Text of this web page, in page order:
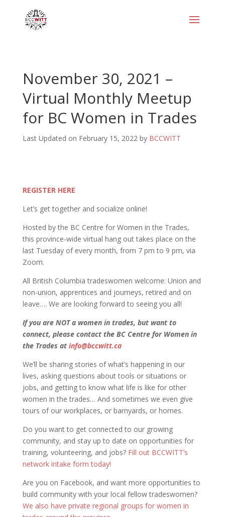
November 30, 2021 –
Virtual Monthly Meetup
for BC Women in Trades
Last Updated on February 15, 2022 by BCCWITT
REGISTER HERE
Let’s get together and socialize online!
Hosted by the BC Centre for Women in the Trades,
this province-wide virtual hang out takes place on the
last Tuesday of every month, from 7 pm to 9 pm, via
Zoom.
All British Columbia tradeswomen welcome: Union and
non-union, apprentices and journeys, retired and on
leave…. We are looking forward to seeing you all!
If you are NOT a women in trades, but want to
connect, please contact the BC Centre for Women in
the Trades at info@bccwitt.ca
We’ll be sharing stories of what’s happening in our
lives, asking questions about tools or situations or
jobs, and getting to know what life is like for other
women in the trades… And sometimes we even give
tours of our workplaces, or barnyards, or homes.
Do you want to get connected to our growing
community, and stay up to date on opportunities for
training, volunteering, and jobs? Fill out BCCWITT’s
network intake form today!
Are you on Facebook, and want more opportunities to
build community with your local fellow tradeswomen?
We also have private regional groups for women in